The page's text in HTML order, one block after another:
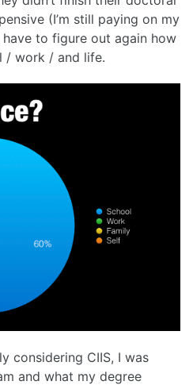
(I’m still paying on my
to figure out again how
/ work / and life.
considering CIIS, I was
and what my degree